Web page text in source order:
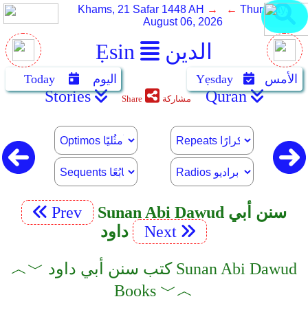
Ẹsin الدين
Khams, 21 Safar 1448 AH → ← Thursday,
August 06, 2026
Today اليوم Yẹsday الأمس
Stories Share مشاركة Quran
Prev
Sunan Abi Dawud سنن أبي
داود
Next
︿﹀ كتب سنن أبي داود Sunan Abi Dawud
Books ﹀︿